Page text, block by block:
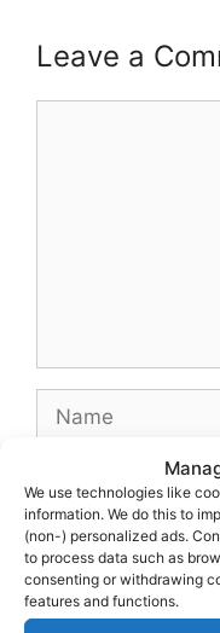
We use technologies like
information. We do this to
(non-) personalized ads.
to process data such as
consenting or withdrawing
features and functions.
Leave a
Name
Website